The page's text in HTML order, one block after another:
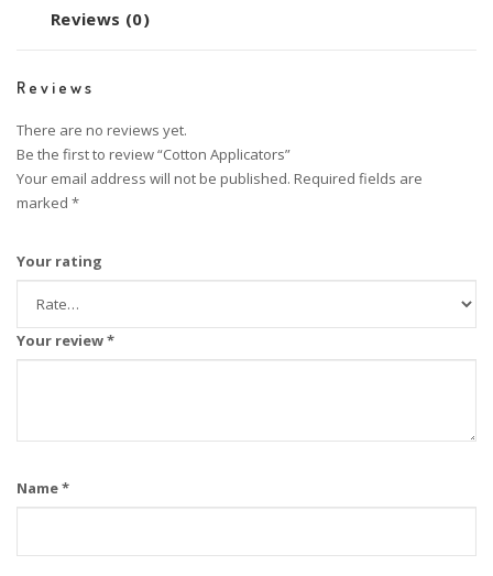
Reviews (0)
Reviews
There are no reviews yet.
Be the first to review “Cotton Applicators”
Your email address will not be published. Required fields are
marked *
Your rating
Your review*
Name*